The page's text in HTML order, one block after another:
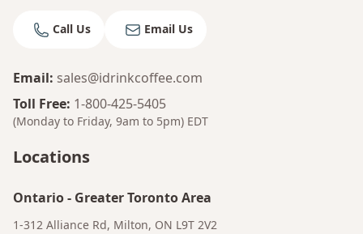
Call Us Email Us
Email: sales@idrinkcoffee.com
Toll Free: 1-800-425-5405
(Monday to Friday, 9am to 5pm) EDT
Locations
Ontario- Greater Toronto Area
1-312 Alliance Rd, Milton, ON L9T 2V2